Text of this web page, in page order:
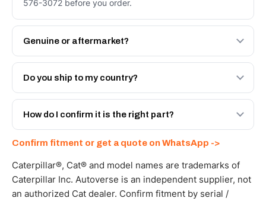
576-3072 before you order.
Genuine or aftermarket?
Both. Genuine Caterpillar 576-3072, or the Autoverse
Engineered AV-576-3072 - built to OEM dimensional
Do you ship to my country?
Yes - next-day across the UAE, and export to the GCC
and Africa from our Sharjah warehouse with full export
How do I confirm it is the right part?
WhatsApp and we confirm fitment and price within 24
working hours.
Confirm fitment or get a quote on WhatsApp ->
Caterpillar®, Cat® and model names are trademarks of
Caterpillar Inc. Autoverse is an independent supplier, not
an authorized Cat dealer. Confirm fitment by serial /